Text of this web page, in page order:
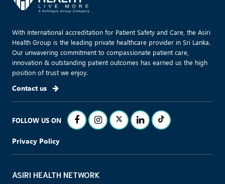
With International accreditation for Patient Safety and Care, the Asiri
Health Group is the leading private healthcare provider in Sri Lanka.
Our unwavering commitment to compassionate patient care,
innovation & outstanding patient outcomes has earned us the high
position of trust we enjoy.
Contact us
FOLLOW US ON
Privacy Policy
ASIRI HEALTH NETWORK